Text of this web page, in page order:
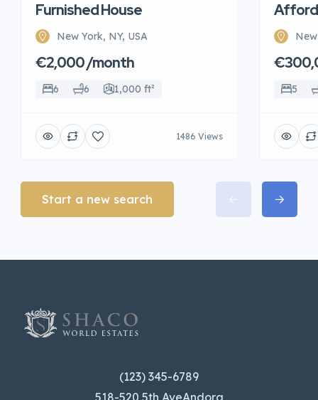
Furnished House
New York, NY, USA
€2,000 /month
6 6 1,000 ft²
1486 Views
5
Start a new search
(123) 345-6789